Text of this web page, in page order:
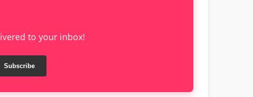
to your inbox!
Subscribe